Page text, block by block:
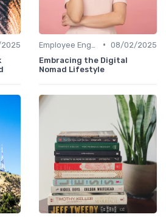
• 08/02/2025
Embracing the Digital
Nomad Lifestyle